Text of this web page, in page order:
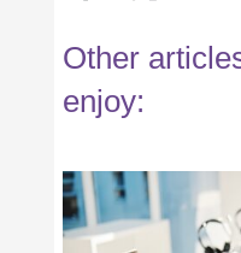
Other
enjoy: